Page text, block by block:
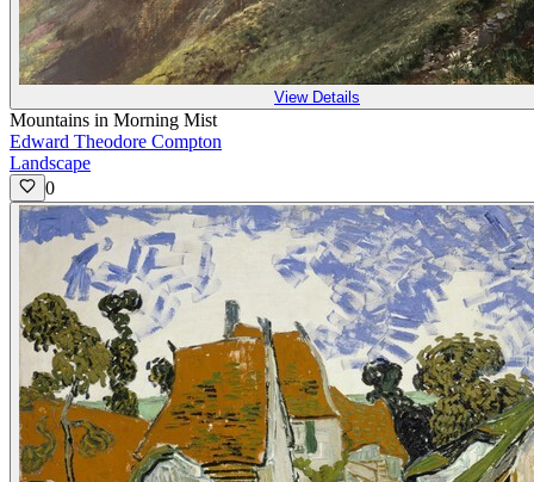
View Details
Mountains in Morning Mist
Edward Theodore Compton
Landscape
0